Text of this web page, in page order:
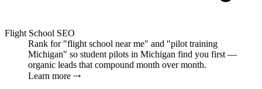
Flight School SEO
Rank for "flight school near me" and "pilot training
Michigan" so student pilots in Michigan find you first —
organic leads that compound month over month.
Learn more ⤏